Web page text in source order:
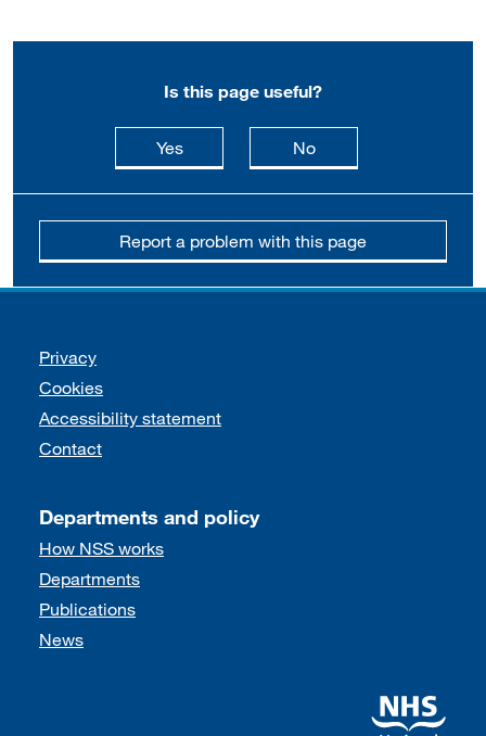
Is this page useful?
Yesthis page is useful
Nothis page is not
Report a problem with this page
Support links
Privacy
Cookies
Accessibility statement
Contact
Departments and policy
How NSS works
Departments
Publications
News